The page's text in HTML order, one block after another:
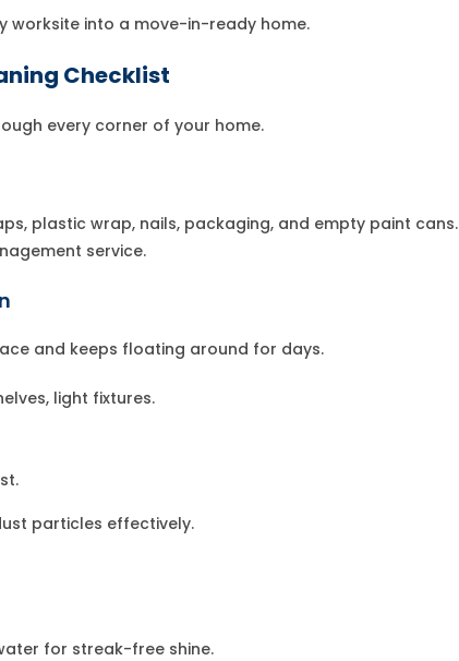
into a move-in-ready home.
Checklist
every corner of your home.
plastic wrap, nails, packaging, and empty paint cans.
service.
and keeps floating around for days.
light fixtures.
particles effectively.
for streak-free shine.